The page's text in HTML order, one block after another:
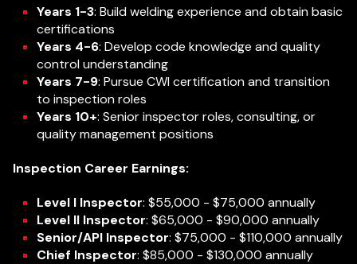
Years 1-3: Build welding experience and obtain basic
certifications
Years 4-6: Develop code knowledge and quality
control understanding
Years 7-9: Pursue CWI certification and transition
to inspection roles
Years 10+: Senior inspector roles, consulting, or
quality management positions
Inspection Career Earnings:
Level I Inspector: $55,000 - $75,000 annually
Level II Inspector: $65,000 - $90,000 annually
Senior/API Inspector: $75,000 - $110,000 annually
Chief Inspector: $85,000 - $130,000 annually